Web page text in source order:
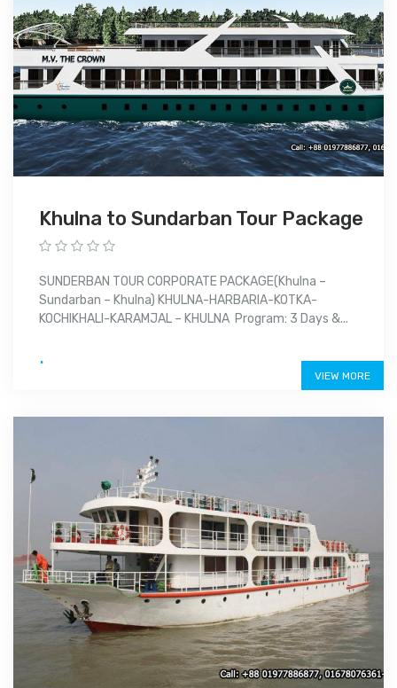
Khulna to Sundarban Tour Package
SUNDERBAN TOUR CORPORATE PACKAGE(Khulna –
Sundarban – Khulna) KHULNA-HARBARIA-KOTKA-
KOCHIKHALI-KARAMJAL – KHULNA Program: 3 Days &...
.
VIEW MORE